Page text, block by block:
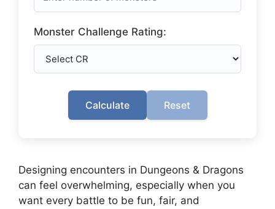
Monster Challenge Rating:
Calculate Reset
Designing encounters in Dungeons & Dragons
can feel overwhelming, especially when you
want every battle to be fun, fair, and